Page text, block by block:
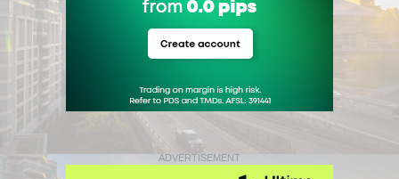
ADVERTISEMENT